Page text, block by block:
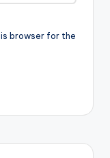
browser for the